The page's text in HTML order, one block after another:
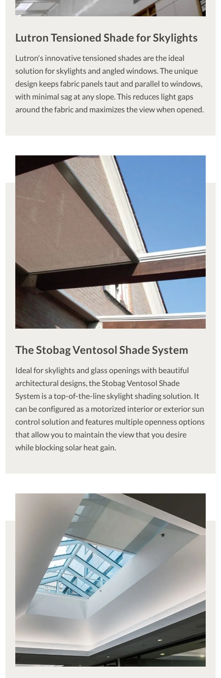
Lutron Tensioned Shade for Skylights
Lutron's innovative tensioned shades are the ideal
solution for skylights and angled windows. The unique
design keeps fabric panels taut and parallel to windows,
with minimal sag at any slope. This reduces light gaps
around the fabric and maximizes the view when opened.
The Stobag Ventosol Shade System
Ideal for skylights and glass openings with beautiful
architectural designs, the Stobag Ventosol Shade
System is a top-of-the-line skylight shading solution. It
can be configured as a motorized interior or exterior sun
control solution and features multiple openness options
that allow you to maintain the view that you desire
while blocking solar heat gain.